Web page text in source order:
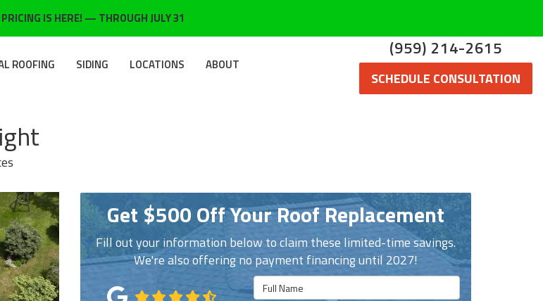
IS HERE! — THROUGH JULY 31
(959) 214-2615
SCHEDULE CONSULTATION
ROOFING SIDING LOCATIONS ABOUT
Get $500 Off Your Roof Replacement
Fill out your information below to claim these limited-time savings.
We're also offering no payment financing until 2027!
Full Name